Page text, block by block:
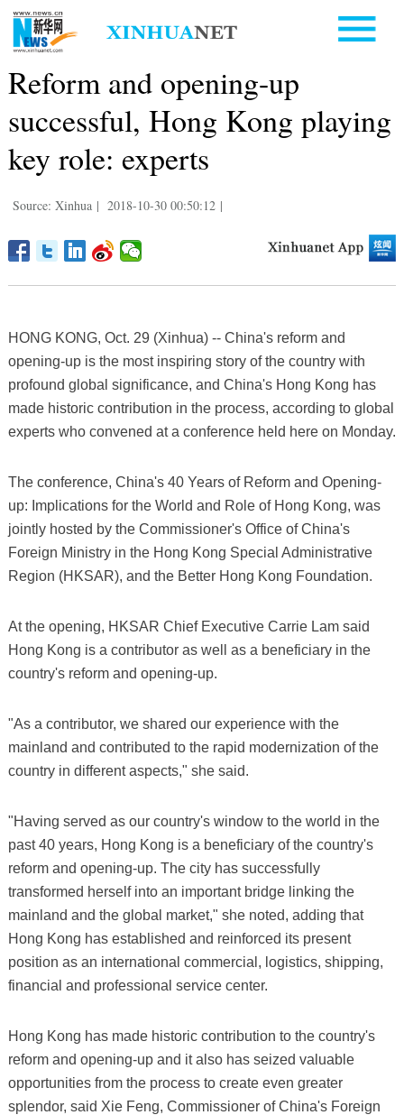
Reform and opening-up
successful, Hong Kong playing
key role: experts
Source: Xinhua | 2018-10-30 00:50:12 |
HONG KONG, Oct. 29 (Xinhua) -- China's reform and
opening-up is the most inspiring story of the country with
profound global significance, and China's Hong Kong has
made historic contribution in the process, according to global
experts who convened at a conference held here on Monday.
The conference, China's 40 Years of Reform and Opening-
up: Implications for the World and Role of Hong Kong, was
jointly hosted by the Commissioner's Office of China's
Foreign Ministry in the Hong Kong Special Administrative
Region (HKSAR), and the Better Hong Kong Foundation.
At the opening, HKSAR Chief Executive Carrie Lam said
Hong Kong is a contributor as well as a beneficiary in the
country's reform and opening-up.
"As a contributor, we shared our experience with the
mainland and contributed to the rapid modernization of the
country in different aspects," she said.
"Having served as our country's window to the world in the
past 40 years, Hong Kong is a beneficiary of the country's
reform and opening-up. The city has successfully
transformed herself into an important bridge linking the
mainland and the global market," she noted, adding that
Hong Kong has established and reinforced its present
position as an international commercial, logistics, shipping,
financial and professional service center.
Hong Kong has made historic contribution to the country's
reform and opening-up and it also has seized valuable
opportunities from the process to create even greater
splendor, said Xie Feng, Commissioner of China's Foreign